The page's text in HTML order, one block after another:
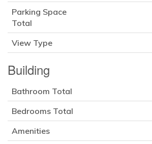
Parking Space
Total
View Type
Building
Bathroom Total
Bedrooms Total
Amenities